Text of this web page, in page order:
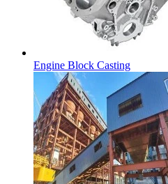
Engine Block Casting